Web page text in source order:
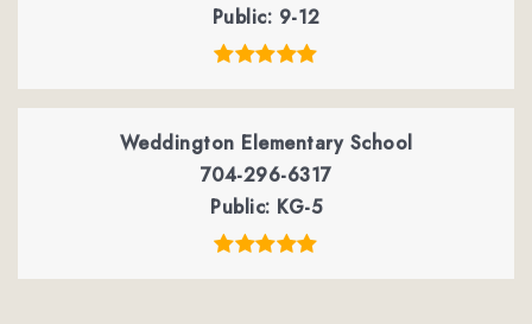
Public 9-12
Weddington Elementary School
704-296-6317
Public KG-5